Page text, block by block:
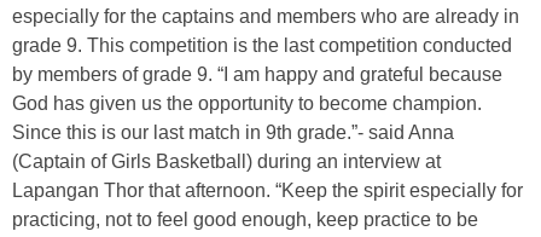
especially for the captains and members who are already in
grade 9. This competition is the last competition conducted
by members of grade 9. “I am happy and grateful because
God has given us the opportunity to become champion.
Since this is our last match in 9th grade.”- said Anna
(Captain of Girls Basketball) during an interview at
Lapangan Thor that afternoon. “Keep the spirit especially for
practicing, not to feel good enough, keep practice to be